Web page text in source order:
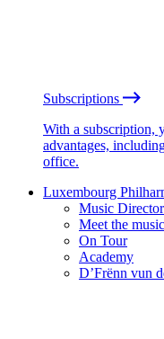
Subscriptions
With a subscription,
advantages,
office.
Luxembourg
Music Director
Meet the
On Tour
Academy
D’Frënn vun